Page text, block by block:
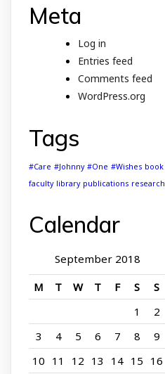
Meta
Log in
Entries feed
Comments feed
WordPress.org
Tags
#Care #Johnny #One #Wishes book
faculty library publications research
Calendar
September 2018
M
T W T F S
S
1
2
3
4 5 6 7 8
9
10 11 12 13 14 15 16